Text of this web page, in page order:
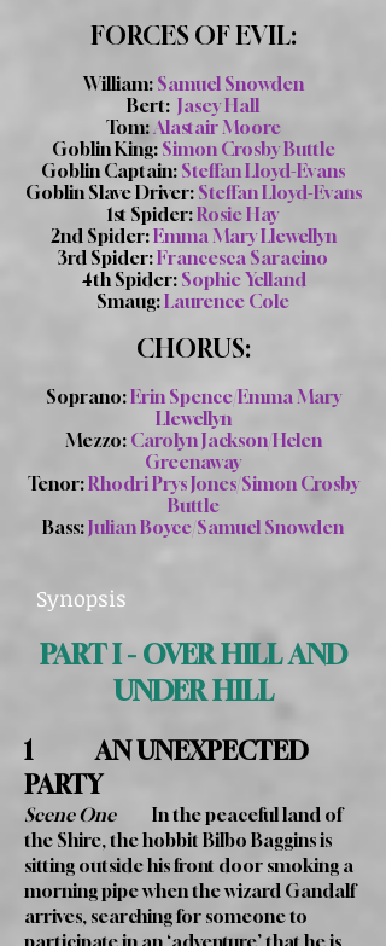
FORCES OF EVIL:
William: Samuel Snowden
Bert: Jasey Hall
Tom: Alastair Moore
Goblin King: Simon Crosby Buttle
Goblin Captain: Steffan Lloyd-Evans
Goblin Slave Driver: Steffan Lloyd-Evans
1st Spider:Rosie Hay
2nd Spider:Emma Mary Llewellyn
3rd Spider:Francesca Saracino
4th Spider: Sophie Yelland
Smaug:Laurence Cole
CHORUS:
Soprano:Erin Spence/Emma Mary
Llewellyn
Mezzo: Carolyn Jackson/Helen
Greenaway
Tenor:Rhodri Prys Jones/Simon Crosby
Buttle
Bass:Julian Boyce/Samuel Snowden
Synopsis
PART I - OVER HILL AND
UNDER HILL
1 AN UNEXPECTED
PARTY
Scene One
In the peaceful land of
the Shire, the hobbit Bilbo Baggins is
sitting outside his front door smoking a
morning pipe when the wizard Gandalf
arrives, searching for someone to
participate in an ‘adventure’ that he is